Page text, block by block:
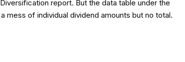
report. But the data table under the
mess of individual dividend amounts but no total.